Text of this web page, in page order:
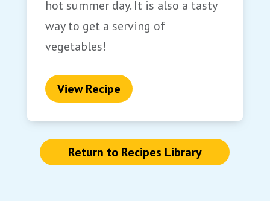
hot summer day. It is also a tasty
way to get a serving of
vegetables!
View Recipe
Return to Recipes Library